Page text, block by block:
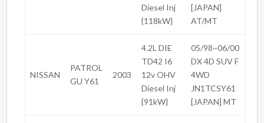
Diesel Inj
{118kW}
[JAPAN]
AT/MT
NISSAN
PATROL
GU Y61
2003
4.2L DIE
TD42 I6
12v OHV
Diesel Inj
{91kW}
05/98~06/00
DX 4D SUV F
4WD
JN1TCSY61
[JAPAN] MT